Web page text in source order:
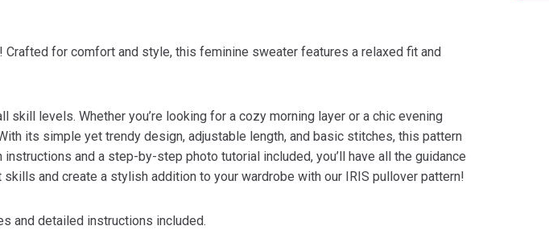
! Crafted for comfort and style, this feminine sweater features a relaxed fit and
levels. Whether you’re looking for a cozy morning layer or a chic evening
its simple yet trendy design, adjustable length, and basic stitches, this pattern
and a step-by-step photo tutorial included, you’ll have all the guidance
and create a stylish addition to your wardrobe with our IRIS pullover pattern!
and detailed instructions included.